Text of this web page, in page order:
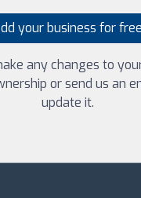
your business for
any changes to
or send us an
update it.